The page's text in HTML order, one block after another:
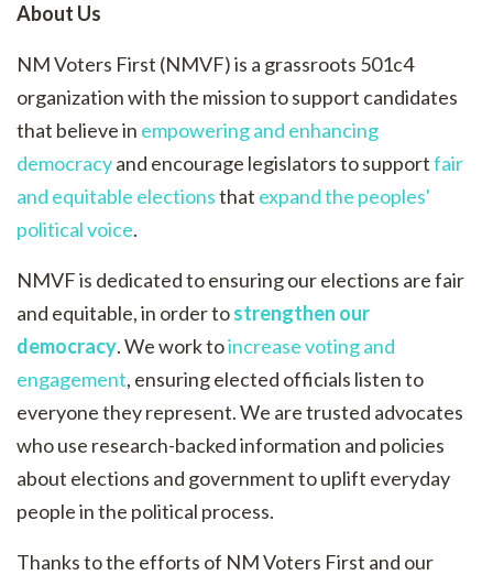
About Us
NM Voters First (NMVF) is a grassroots 501c4
organization with the mission to support candidates
that believe in empowering and enhancing
democracyand encourage legislators to supportfair
and equitable electionsthat expand the peoples'
political voice.
NMVF is dedicated to ensuring our elections are fair
and equitable, in order tostrengthen our
democracy. We work toincrease voting and
engagement, ensuring elected officials listen to
everyone they represent. We are trusted advocates
who use research-backed information and policies
about elections and government to uplift everyday
people in the political process.
Thanks to the efforts of NM Voters First and our